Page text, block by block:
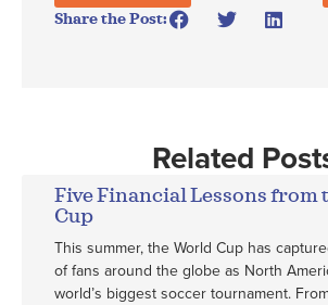
Share the Post:
Related
Five Financial Lessons from
Cup
This summer, the World Cup has
of fans around the globe as North
world’s biggest soccer tournament.